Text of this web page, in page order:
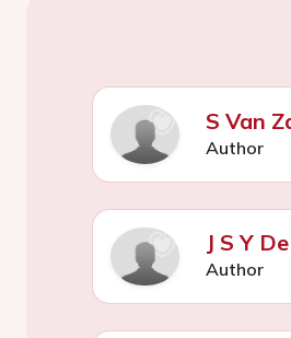
S Van
Author
J S Y
Author